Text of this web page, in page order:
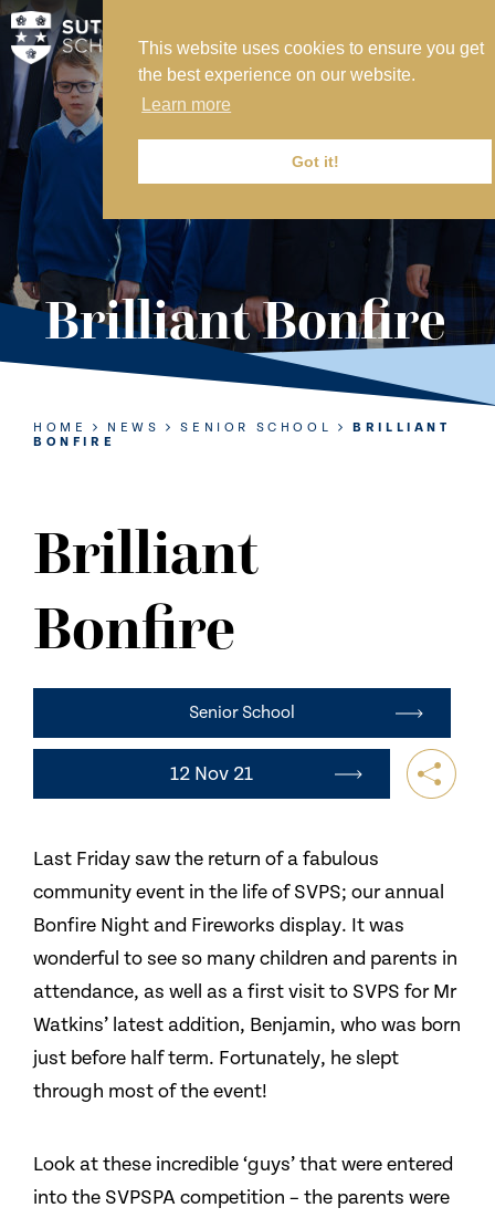
This website uses cookies to ensure you get
the best experience on our website.
Learn more
Got it!
MY SVS
SVS FOUNDATION
WORK AT SVS
MAKE A PAYMENT
ABOUT US
ADMISSIONS
NURSERY
PREP
SIXTH FORM
CONTACT US
Brilliant Bonfire
HOME NEWS SENIOR SCHOOL
BRILLIANT
BONFIRE
Brilliant
Bonfire
Senior School
12 Nov 21
Last Friday saw the return of a fabulous
community event in the life of SVPS; our annual
Bonfire Night and Fireworks display. It was
wonderful to see so many children and parents in
attendance, as well as a first visit to SVPS for Mr
Watkins’ latest addition, Benjamin, who was born
just before half term. Fortunately, he slept
through most of the event!
Look at these incredible ‘guys’ that were entered
into the SVPSPA competition – the parents were